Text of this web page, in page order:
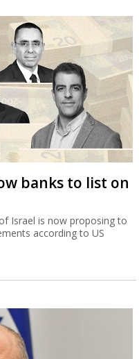
banks to list on
Israel is now proposing to
according to US